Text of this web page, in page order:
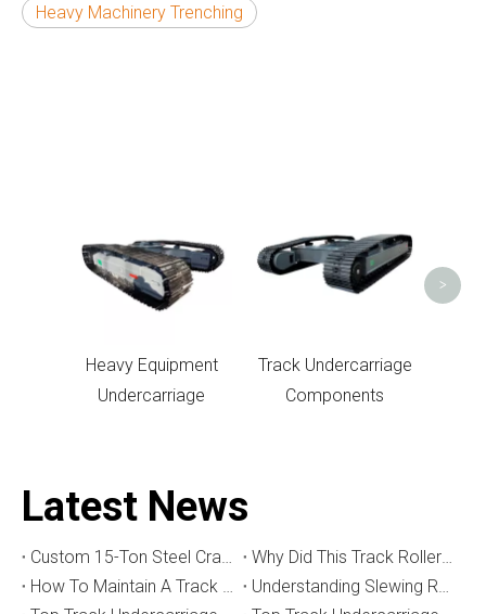
Heavy Machinery Trenching
Heavy Equipment
Undercarriage
Track Undercarriage
Components
>
Latest News